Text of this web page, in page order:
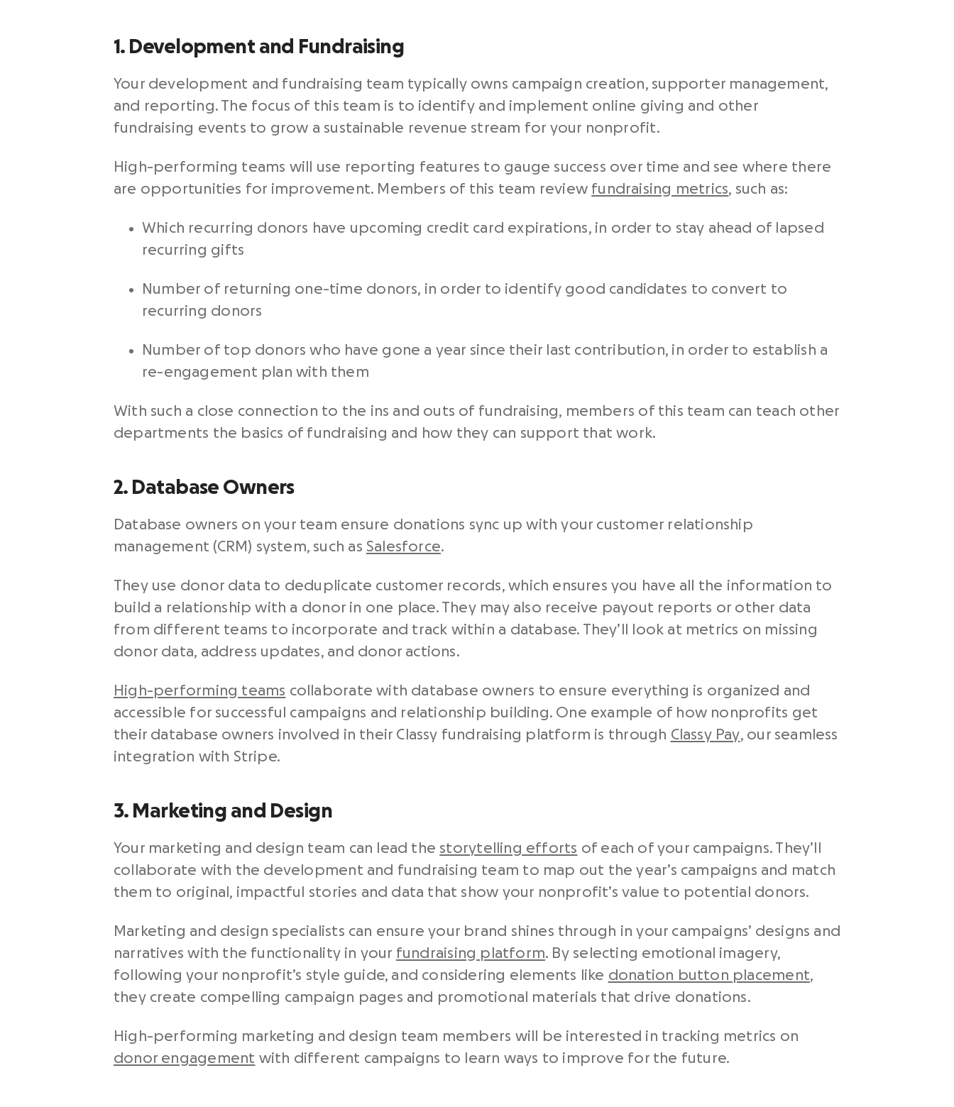
1. Development and Fundraising
Your development and fundraising team typically owns campaign creation, supporter management,
and reporting. The focus of this team is to identify and implement online giving and other
fundraising events to grow a sustainable revenue stream for your nonprofit.
High-performing teams will use reporting features to gauge success over time and see where there
are opportunities for improvement. Members of this team review fundraising metrics, such as:
Which recurring donors have upcoming credit card expirations, in order to stay ahead of lapsed
recurring gifts
Number of returning one-time donors, in order to identify good candidates to convert to
recurring donors
Number of top donors who have gone a year since their last contribution, in order to establish a
re-engagement plan with them
With such a close connection to the ins and outs of fundraising, members of this team can teach other
departments the basics of fundraising and how they can support that work.
2. Database Owners
Database owners on your team ensure donations sync up with your customer relationship
management (CRM) system, such as Salesforce.
They use donor data to deduplicate customer records, which ensures you have all the information to
build a relationship with a donor in one place. They may also receive payout reports or other data
from different teams to incorporate and track within a database. They’ll look at metrics on missing
donor data, address updates, and donor actions.
High-performing teams collaborate with database owners to ensure everything is organized and
accessible for successful campaigns and relationship building. One example of how nonprofits get
their database owners involved in their Classy fundraising platform is through Classy Pay, our seamless
integration with Stripe.
3. Marketing and Design
Your marketing and design team can lead the storytelling efforts of each of your campaigns. They’ll
collaborate with the development and fundraising team to map out the year’s campaigns and match
them to original, impactful stories and data that show your nonprofit’s value to potential donors.
Marketing and design specialists can ensure your brand shines through in your campaigns’ designs and
narratives with the functionality in your fundraising platform. By selecting emotional imagery,
following your nonprofit’s style guide, and considering elements like donation button placement,
they create compelling campaign pages and promotional materials that drive donations.
High-performing marketing and design team members will be interested in tracking metrics on
donor engagement with different campaigns to learn ways to improve for the future.